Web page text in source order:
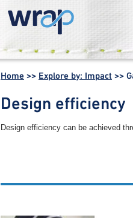
Design efficiency
Design efficiency can be achieved
Other garment
WRAP -
Working
together for a
world without
waste
Home >> Explore by: Impact >>